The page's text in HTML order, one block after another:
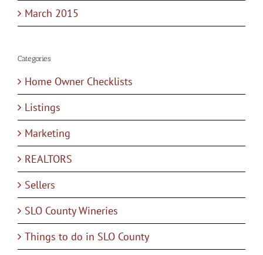
March 2015
Categories
Home Owner Checklists
Listings
Marketing
REALTORS
Sellers
SLO County Wineries
Things to do in SLO County